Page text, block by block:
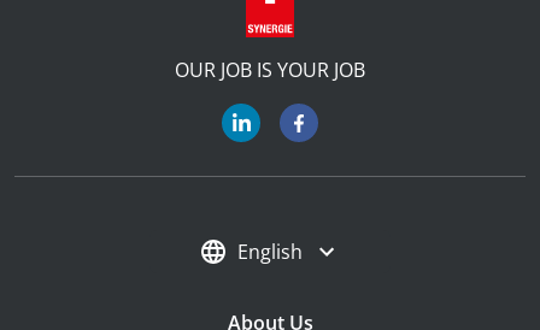
OUR JOB IS YOUR JOB
English
About Us